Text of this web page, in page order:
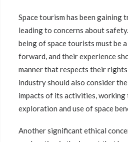
Space tourism has been gaining
leading to concerns about
being of space tourists must be
forward, and their experience
manner that respects their
industry should also consider
impacts of its activities, working
exploration and use of space
Another significant ethical